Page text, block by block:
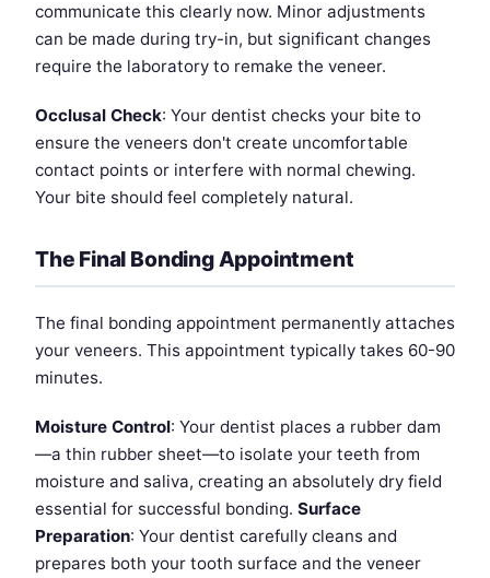
communicate this clearly now. Minor adjustments
can be made during try-in, but significant changes
require the laboratory to remake the veneer.
Occlusal Check: Your dentist checks your bite to
ensure the veneers don't create uncomfortable
contact points or interfere with normal chewing.
Your bite should feel completely natural.
The Final Bonding Appointment
The final bonding appointment permanently attaches
your veneers. This appointment typically takes 60-90
minutes.
Moisture Control: Your dentist places a rubber dam
—a thin rubber sheet—to isolate your teeth from
moisture and saliva, creating an absolutely dry field
essential for successful bonding. Surface
Preparation: Your dentist carefully cleans and
prepares both your tooth surface and the veneer